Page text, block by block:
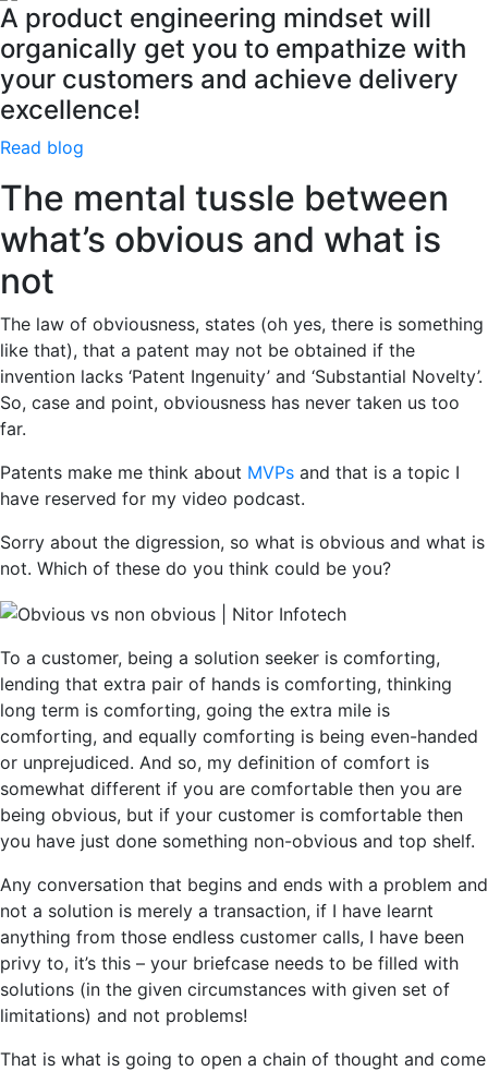
A product engineering mindset will
organically get you to empathize with
your customers and achieve delivery
excellence!
Read blog
The mental tussle between
what’s obvious and what is
not
The law of obviousness, states (oh yes, there is something
like that), that a patent may not be obtained if the
invention lacks ‘Patent Ingenuity’ and ‘Substantial Novelty’.
So, case and point, obviousness has never taken us too
far.
Patents make me think about MVPs and that is a topic I
have reserved for my video podcast.
Sorry about the digression, so what is obvious and what is
not. Which of these do you think could be you?
To a customer, being a solution seeker is comforting,
lending that extra pair of hands is comforting, thinking
long term is comforting, going the extra mile is
comforting, and equally comforting is being even-handed
or unprejudiced. And so, my definition of comfort is
somewhat different if you are comfortable then you are
being obvious, but if your customer is comfortable then
you have just done something non-obvious and top shelf.
Any conversation that begins and ends with a problem and
not a solution is merely a transaction, if I have learnt
anything from those endless customer calls, I have been
privy to, it’s this – your briefcase needs to be filled with
solutions (in the given circumstances with given set of
limitations) and not problems!
That is what is going to open a chain of thought and come